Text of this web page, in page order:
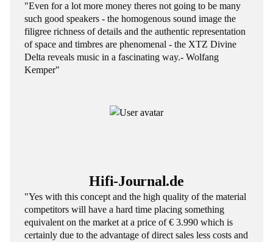
"Even for a lot more money theres not going to be many
such good speakers - the homogenous sound image the
filigree richness of details and the authentic representation
of space and timbres are phenomenal - the XTZ Divine
Delta reveals music in a fascinating way.- Wolfang
Kemper"
Hifi-Journal.de
"Yes with this concept and the high quality of the material
competitors will have a hard time placing something
equivalent on the market at a price of € 3.990 which is
certainly due to the advantage of direct sales less costs and